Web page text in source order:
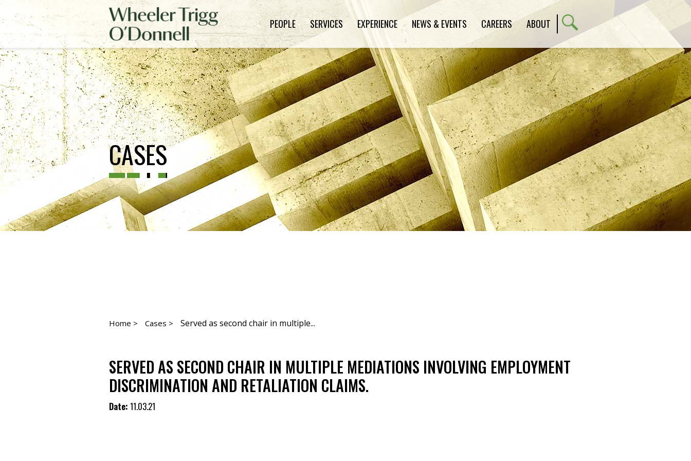
PEOPLE SERVICES EXPERIENCE NEWS & EVENTS CAREERS ABOUT
CASES
Home > Cases > Served as second chair in multiple...
SERVED AS SECOND CHAIR IN MULTIPLE MEDIATIONS INVOLVING EMPLOYMENT
DISCRIMINATION AND RETALIATION CLAIMS.
Date: 11.03.21